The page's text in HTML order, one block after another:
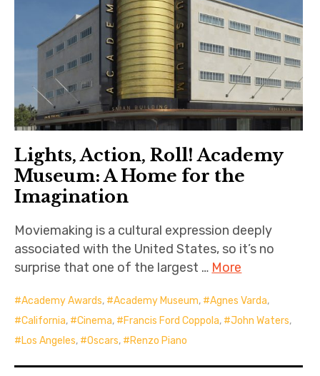
Lights, Action, Roll! Academy
Museum: A Home for the
Imagination
Moviemaking is a cultural expression deeply
associated with the United States, so it’s no
surprise that one of the largest … More
Academy Awards, Academy Museum, Agnes Varda,
California, Cinema, Francis Ford Coppola, John Waters,
Los Angeles, Oscars, Renzo Piano